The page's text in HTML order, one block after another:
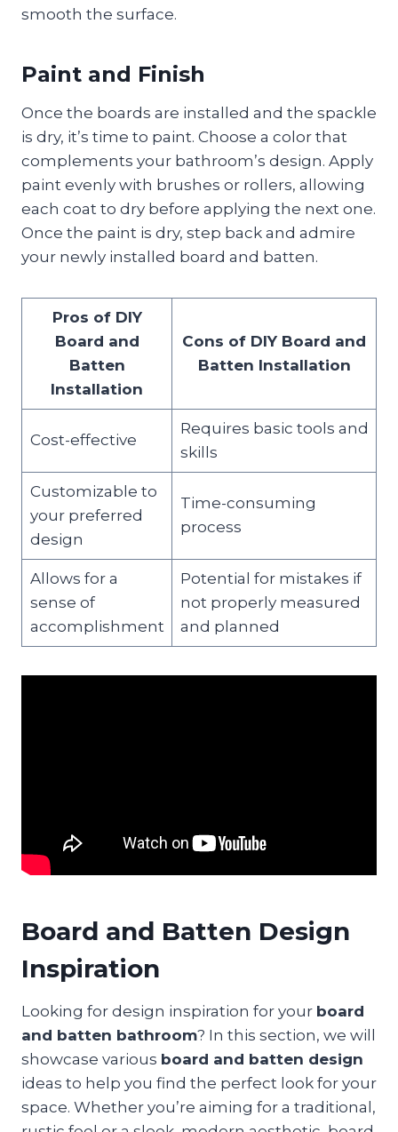
smooth the surface.
Paint and Finish
Once the boards are installed and the spackle
is dry, it’s time to paint. Choose a color that
complements your bathroom’s design. Apply
paint evenly with brushes or rollers, allowing
each coat to dry before applying the next one.
Once the paint is dry, step back and admire
your newly installed board and batten.
Pros of DIY
Board and
Batten
Installation
Cons of DIY Board and
Batten Installation
Cost-effective
Requires basic tools and
skills
Customizable to
your preferred
design
Time-consuming
process
Allows for a
sense of
accomplishment
Potential for mistakes if
not properly measured
and planned
Board and Batten Design
Inspiration
Looking for design inspiration for your board
and batten bathroom? In this section, we will
showcase various board and batten design
ideas to help you find the perfect look for your
space. Whether you’re aiming for a traditional,